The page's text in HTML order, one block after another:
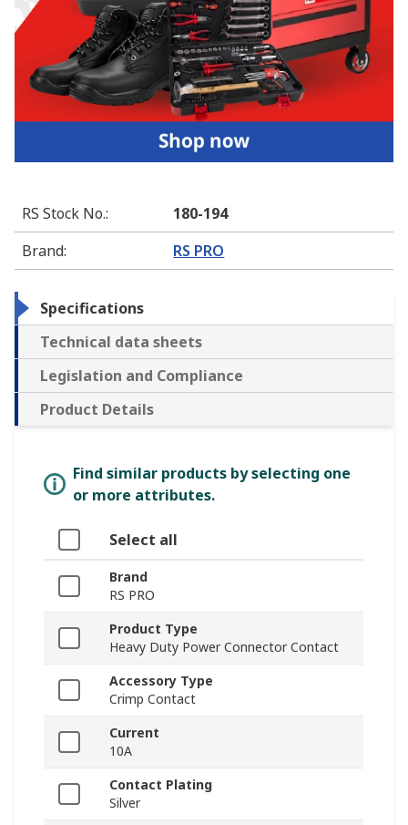
RS Stock No.:
180-194
Brand: RS PRO
Specifications
Technical data sheets
Legislation and Compliance
Product Details
Find similar products by selecting one
or more attributes.
Select all
Brand
RS PRO
Product Type
Heavy Duty Power Connector Contact
Accessory Type
Crimp Contact
Current
10A
Contact Plating
Silver